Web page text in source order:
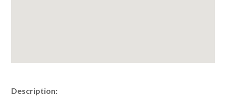
Description: